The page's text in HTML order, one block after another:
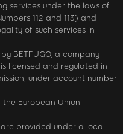
services under the laws of
112 and 113) and
of such services in
BETFUGO, a company
licensed and regulated in
under account number
European Union
provided under a local